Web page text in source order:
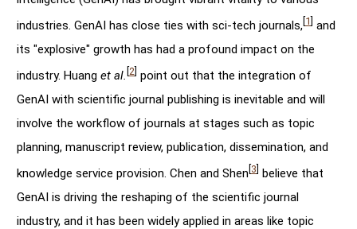
industries. GenAI has close ties with sci-tech journals, 1 and
its "explosive" growth has had a profound impact on the
industry. Huang et al. 2 point out that the integration of
GenAI with scientific journal publishing is inevitable and will
involve the workflow of journals at stages such as topic
planning, manuscript review, publication, dissemination, and
knowledge service provision. Chen and Shen 3 believe that
GenAI is driving the reshaping of the scientific journal
industry, and it has been widely applied in areas like topic